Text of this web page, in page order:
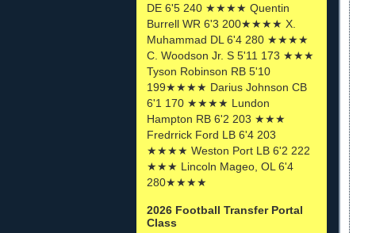
DE 6'5 240 ★★★★ Quentin
Burrell WR 6'3 200★★★★ X.
Muhammad DL 6'4 280 ★★★★
C. Woodson Jr. S 5'11 173 ★★★
Tyson Robinson RB 5'10
199★★★★ Darius Johnson CB
6'1 170 ★★★★ Lundon
Hampton RB 6'2 203 ★★★
Fredrrick Ford LB 6'4 203
★★★★ Weston Port LB 6'2 222
★★★ Lincoln Mageo, OL 6'4
280★★★★
2026 Football Transfer Portal
Class